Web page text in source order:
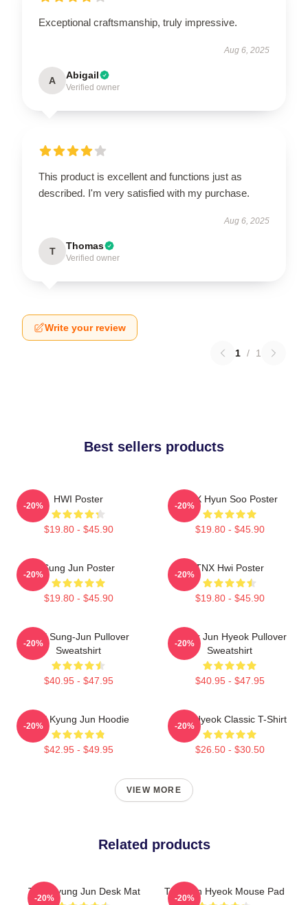
Exceptional craftsmanship, truly impressive.
Aug 6, 2025
A Abigail
Verified owner
This product is excellent and functions just as
described. I'm very satisfied with my purchase.
Aug 6, 2025
T Thomas
Verified owner
Write your review
1 / 1
Best sellers products
HWI Poster
$19.80 - $45.90
-20%
TNX Hyun Soo Poster
$19.80 - $45.90
-20%
Sung Jun Poster
$19.80 - $45.90
-20%
TNX Hwi Poster
$19.80 - $45.90
-20%
TNX Sung-Jun Pullover
Sweatshirt
$40.95 - $47.95
-20%
Thanx Jun Hyeok Pullover
Sweatshirt
$40.95 - $47.95
-20%
TNX Kyung Jun Hoodie
$42.95 - $49.95
-20%
TNJ Hyeok Classic T-Shirt
$26.50 - $30.50
-20%
VIEW MORE
Related products
TNX Kyung Jun Desk Mat
-20%
TNX Jun Hyeok Mouse Pad
-20%